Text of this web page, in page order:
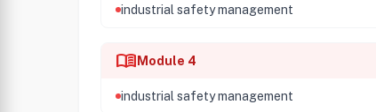
industrial safety management
menu_book Module 4
industrial safety management